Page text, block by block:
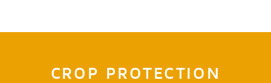
CROP PROTECTION